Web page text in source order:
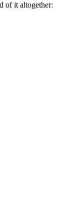
of it altogether: